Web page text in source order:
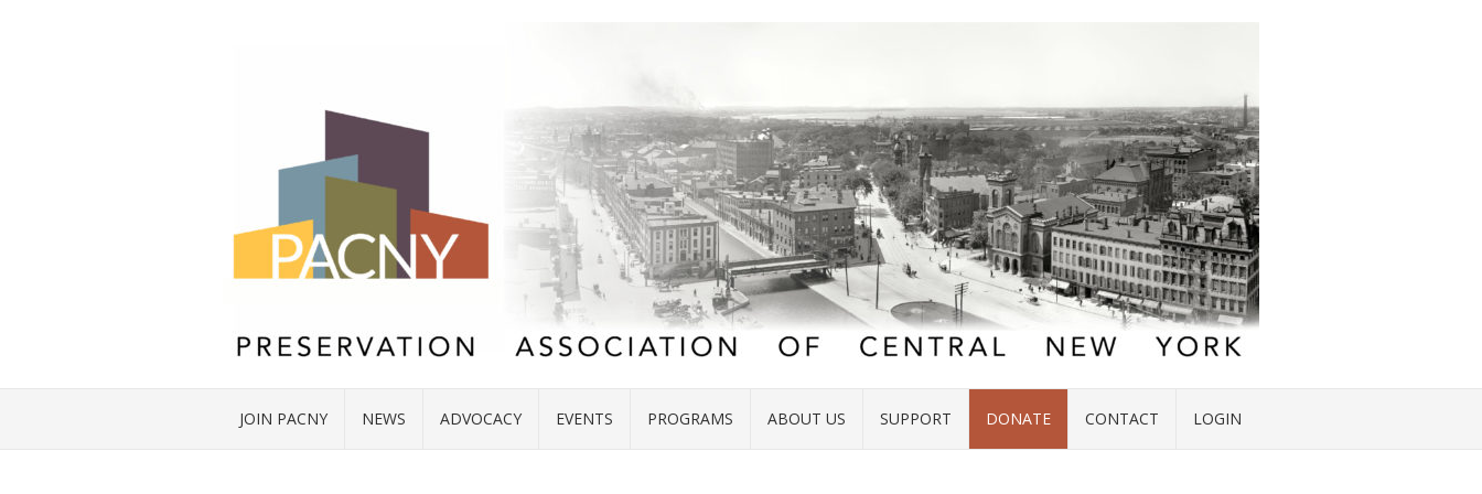
JOIN PACNY NEWS ADVOCACY EVENTS PROGRAMS ABOUT US SUPPORT DONATE CONTACT LOGIN